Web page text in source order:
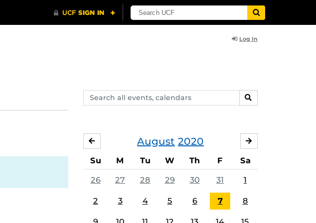
Log In
Search
events,
SEARCH
August 2020
JULY
Su M Tu W Th F Sa
26 27 28 29 30 31 1
2 3 4 5 6 7 8